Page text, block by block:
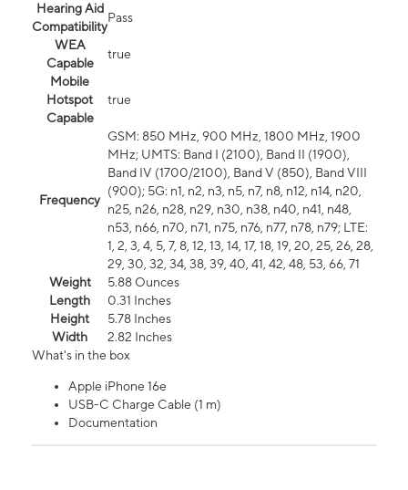
Hearing Aid
Compatibility
Pass
WEA
Capable
true
Mobile
Hotspot
Capable
true
Frequency
GSM: 850 MHz, 900 MHz, 1800 MHz, 1900
MHz; UMTS: Band I (2100), Band II (1900),
Band IV (1700/2100), Band V (850), Band VIII
(900); 5G: n1, n2, n3, n5, n7, n8, n12, n14, n20,
n25, n26, n28, n29, n30, n38, n40, n41, n48,
n53, n66, n70, n71, n75, n76, n77, n78, n79; LTE:
1, 2, 3, 4, 5, 7, 8, 12, 13, 14, 17, 18, 19, 20, 25, 26, 28,
29, 30, 32, 34, 38, 39, 40, 41, 42, 48, 53, 66, 71
Weight
5.88 Ounces
Length
0.31 Inches
Height
5.78 Inches
Width
2.82 Inches
What's in the box
Apple iPhone 16e
USB-C Charge Cable (1 m)
Documentation